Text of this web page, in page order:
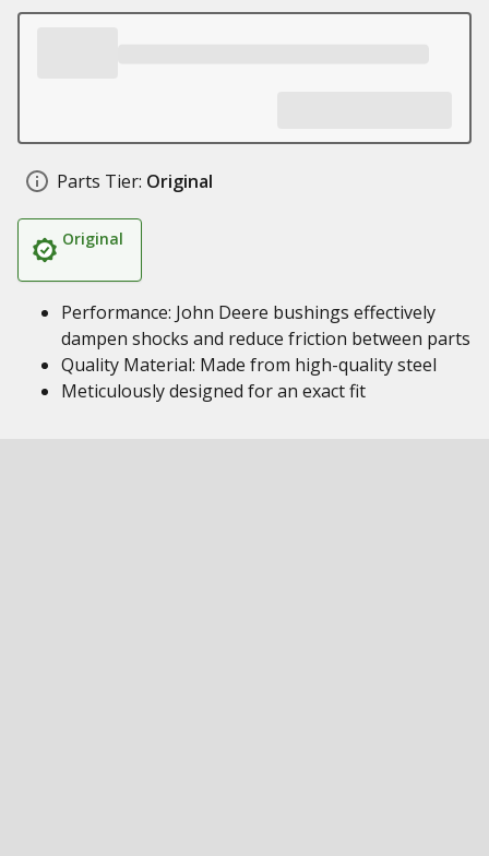
Parts Tier: Original
Original
Performance: John Deere bushings effectively
dampen shocks and reduce friction between parts
Quality Material: Made from high-quality steel
Meticulously designed for an exact fit